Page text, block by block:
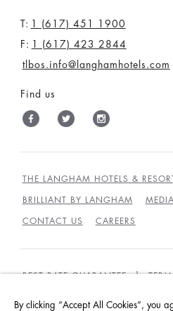
T: 1 (617) 451 1900
F: 1 (617) 423 2844
tlbos.info@langhamhotels.com
Find us
THE LANGHAM HOTELS &
BRILLIANT BY LANGHAM
CONTACT US CAREERS
BEST RATE GUARANTEE
By clicking “Accept All Cookies”, you